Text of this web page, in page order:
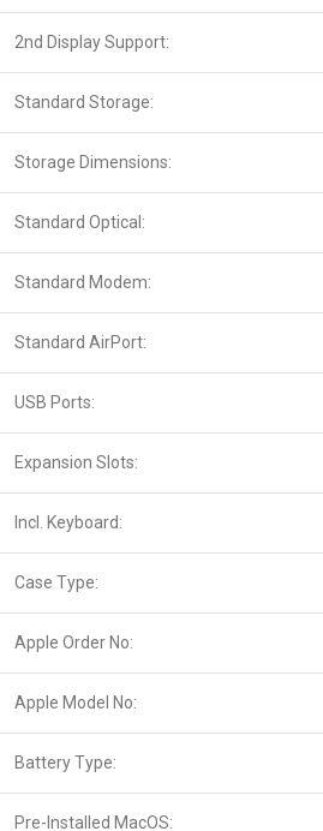
2nd Display Support:
Standard Storage:
Storage Dimensions:
Standard Optical:
Standard Modem:
Standard AirPort:
USB Ports:
Expansion Slots:
Incl. Keyboard:
Case Type:
Apple Order No:
Apple Model No:
Battery Type:
Pre-Installed MacOS: